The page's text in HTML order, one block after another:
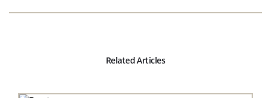
Related Articles